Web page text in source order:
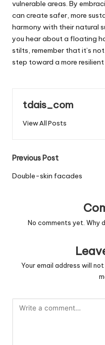
vulnerable areas. By
can create safer, more
harmony with their natural
you hear about a floating
stilts, remember that it’s
step toward a more resilient
tdais_com
View All Posts
Post
navigation
Previous Post
Double-skin facades
No comments yet. Why
Your email address will